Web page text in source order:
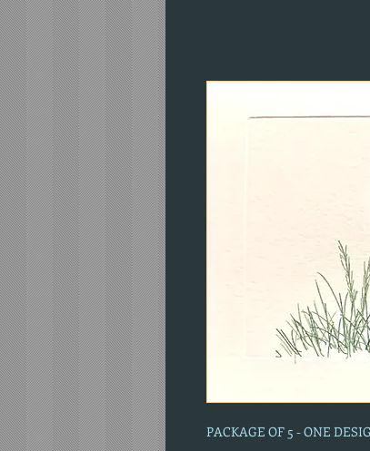
PACKAGE OF 5 - ONE